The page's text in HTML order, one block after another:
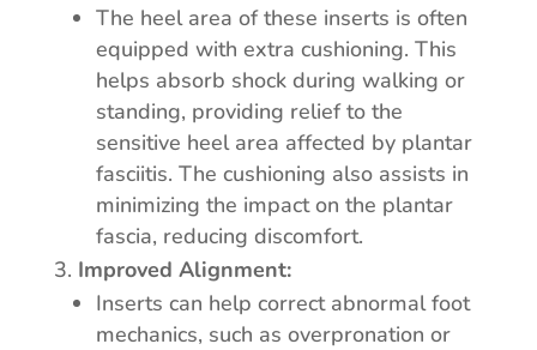
The heel area of these inserts is often
equipped with extra cushioning. This
helps absorb shock during walking or
standing, providing relief to the
sensitive heel area affected by plantar
fasciitis. The cushioning also assists in
minimizing the impact on the plantar
fascia, reducing discomfort.
Improved Alignment:
Inserts can help correct abnormal foot
mechanics, such as overpronation or